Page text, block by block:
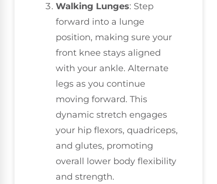
Walking Lunges: Step
forward into a lunge
position, making sure your
front knee stays aligned
with your ankle. Alternate
legs as you continue
moving forward. This
dynamic stretch engages
your hip flexors, quadriceps,
and glutes, promoting
overall lower body flexibility
and strength.